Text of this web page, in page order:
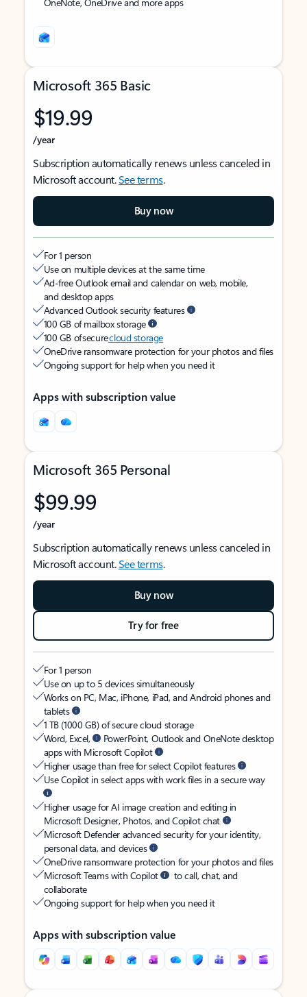
Microsoft 365 Basic
$19.99
/year
Subscription automatically renews unless canceled in
Microsoft account.See terms.
Buy now
For 1 person
Use on multiple devices at the same time
Ad-free Outlook email and calendar on web, mobile,
and desktop apps
Advanced Outlook security features
100 GB of mailbox storage
100 GB of securecloud storage
OneDrive ransomware protection for your photos and files
Ongoing support for help when you need it
Apps with subscription value
Microsoft 365 Personal
$99.99
/year
Subscription automatically renews unless canceled in
Microsoft account.See terms.
Buy now
Try for free
For 1 person
Use on up to 5 devices simultaneously
Works on PC, Mac, iPhone, iPad, and Android phones and
tablets
1 TB (1000 GB) of secure cloud storage
Word, Excel,
PowerPoint, Outlook and OneNote desktop
apps with Microsoft Copilot
Higher usage than free for select Copilot features
Use Copilot in select apps with work files in a secure way
Higher usage for AI image creation and editing in
Microsoft Designer, Photos, and Copilot chat
Microsoft Defender advanced security for your identity,
personal data, and devices
OneDrive ransomware protection for your photos and files
Microsoft Teams with Copilot
to call, chat, and
collaborate
Ongoing support for help when you need it
Apps with subscription value